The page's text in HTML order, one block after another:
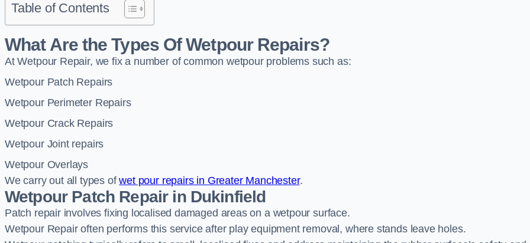
Table of Contents
What Are the Types Of Wetpour Repairs?
At Wetpour Repair, we fix a number of common wetpour problems such as:
Wetpour Patch Repairs
Wetpour Perimeter Repairs
Wetpour Crack Repairs
Wetpour Joint repairs
Wetpour Overlays
We carry out all types ofwet pour repairs in Greater Manchester.
Wetpour Patch Repair in Dukinfield
Patch repair involves fixing localised damaged areas on a wetpour surface.
Wetpour Repair often performs this service after play equipment removal, where stands leave holes.